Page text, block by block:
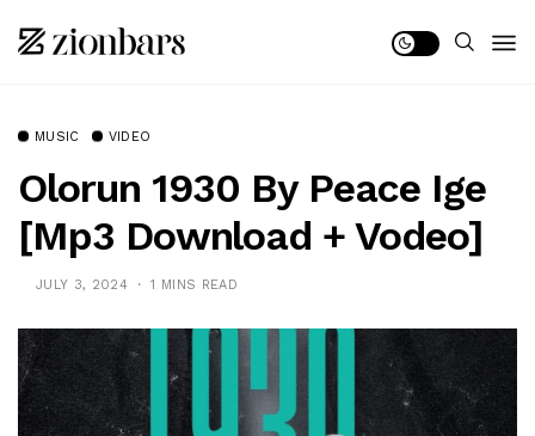
MUSIC VIDEO
Olorun 1930 By Peace Ige
[Mp3 Download + Vodeo]
JULY 3, 2024 1 MINS READ